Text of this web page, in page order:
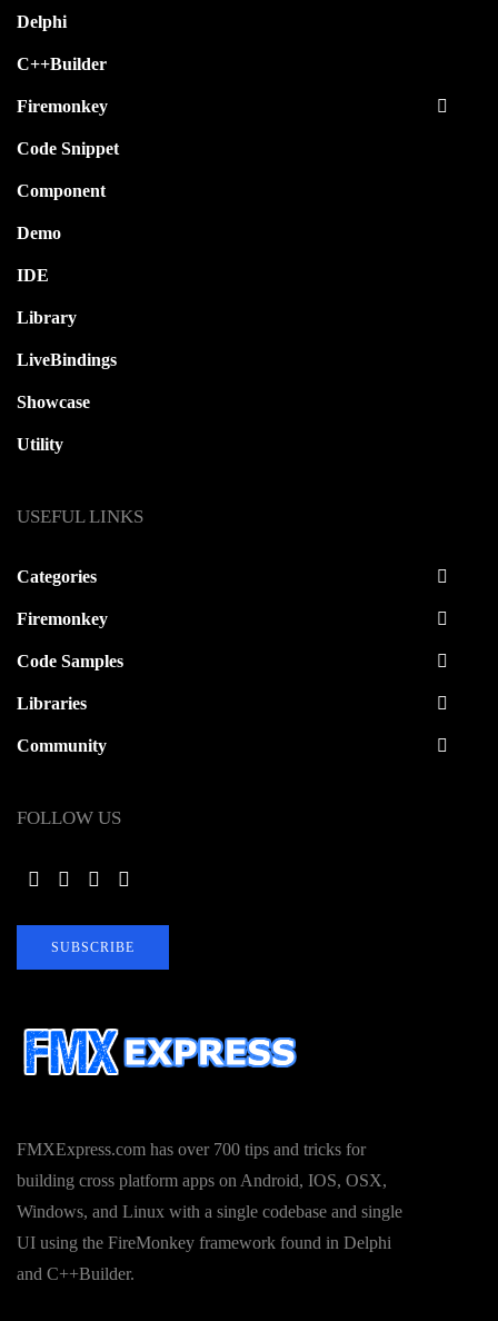
FMXExpress.com has over 700 tips and tricks for
building cross platform apps on Android, IOS, OSX,
Windows, and Linux with a single codebase and single
UI using the FireMonkey framework found in Delphi
and C++Builder.
Delphi
C++Builder
Firemonkey
Code Snippet
Component
Demo
IDE
Library
LiveBindings
Showcase
Utility
USEFUL LINKS
Categories
Firemonkey
Code Samples
Libraries
Community
FOLLOW US
SUBSCRIBE